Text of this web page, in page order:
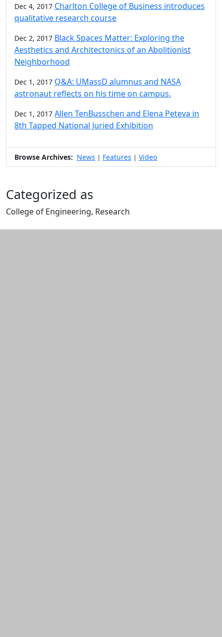
Dec 4, 2017 Charlton College of Business introduces
qualitative research course
Dec 2, 2017 Black Spaces Matter: Exploring the
Aesthetics and Architectonics of an Abolitionist
Neighborhood
Dec 1, 2017 Q&A: UMassD alumnus and NASA
astronaut reflects on his time on campus.
Dec 1, 2017 Allen TenBusschen and Elena Peteva in
8th Tapped National Juried Exhibition
Browse Archives: News | Features | Video
Categorized as
College of Engineering, Research